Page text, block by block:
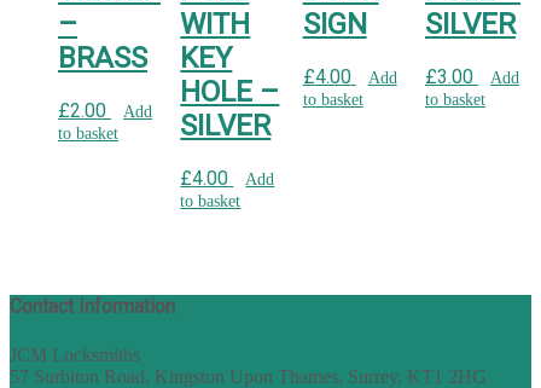
–
BRASS
£2.00
Add
to basket
WITH
KEY
HOLE –
SILVER
£4.00
Add
to basket
SIGN
£4.00
Add
to basket
SILVER
£3.00
Add
to basket
Contact Information
JCM Locksmiths
57 Surbiton Road, Kingston Upon Thames, Surrey, KT1 2HG